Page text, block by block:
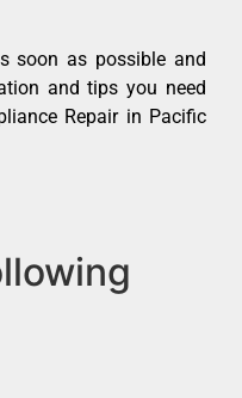
soon as possible and
and tips you need
Repair in Pacific